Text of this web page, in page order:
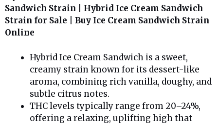
Sandwich Strain | Hybrid Ice Cream Sandwich
Strain for Sale | Buy Ice Cream Sandwich Strain
Online
Hybrid Ice Cream Sandwich is a sweet,
creamy strain known for its dessert-like
aroma, combining rich vanilla, doughy, and
subtle citrus notes.
THC levels typically range from 20–24%,
offering a relaxing, uplifting high that